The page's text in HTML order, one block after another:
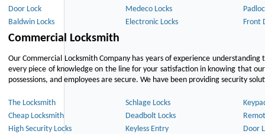
Door Lock
Medeco Locks
Baldwin Locks
Electronic Locks Front
Commercial Locksmith
Our Commercial Locksmith Company has years of experience
every piece of knowledge on the line for your satisfaction in knowing that
possessions, and employees are secure. We have been providing security
The Locksmith Schlage Locks
Cheap Locksmith
Deadbolt Locks
High Security Locks
Keyless Entry
Door